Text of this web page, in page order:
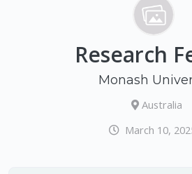
Research
Monash
Australia
March 10,